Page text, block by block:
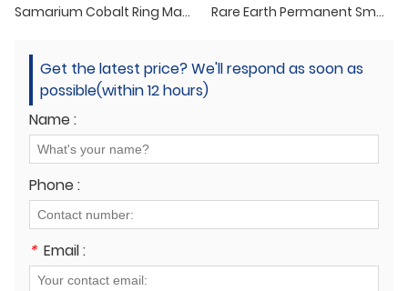
Samarium Cobalt Ring Magnets supplier Rare Earth Permanent SmCo Magnets
Get the latest price? We'll respond as soon as
possible(within 12 hours)
Name :
Phone :
* Email :